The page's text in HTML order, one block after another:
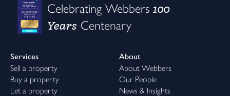
Celebrating Webbers100
Years Centenary
Services
Sell a property
Buy a property
Let a property
About
About Webbers
Our People
News & Insights